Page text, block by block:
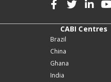
CABI Centres
Brazil
China
Ghana
India